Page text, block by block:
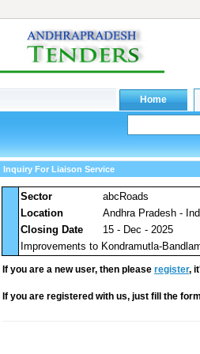
Inquiry For Liaison Service
Sector abcRoads
Location
Andhra Pradesh -
Closing Date
15 - Dec - 2025
Improvements to Kondramutla-
If you are a new user, then please register,
If you are registered with us, just fill the